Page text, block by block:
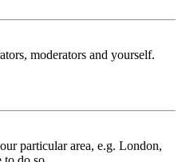
moderators and yourself.
particular area, e.g. London,